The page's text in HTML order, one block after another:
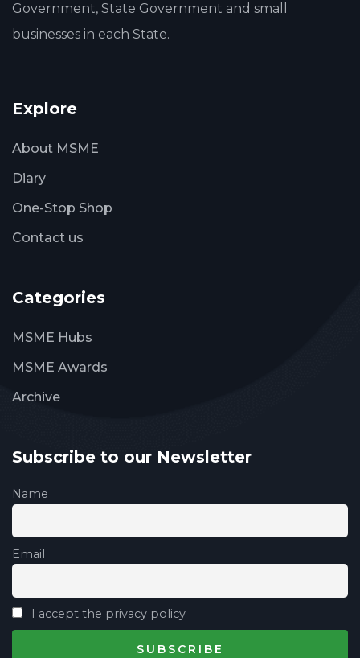
Government, State Government and small
businesses in each State.
Explore
About MSME
Diary
One-Stop Shop
Contact us
Categories
MSME Hubs
MSME Awards
Archive
Subscribe to our Newsletter
Name
Email
I accept the privacy policy